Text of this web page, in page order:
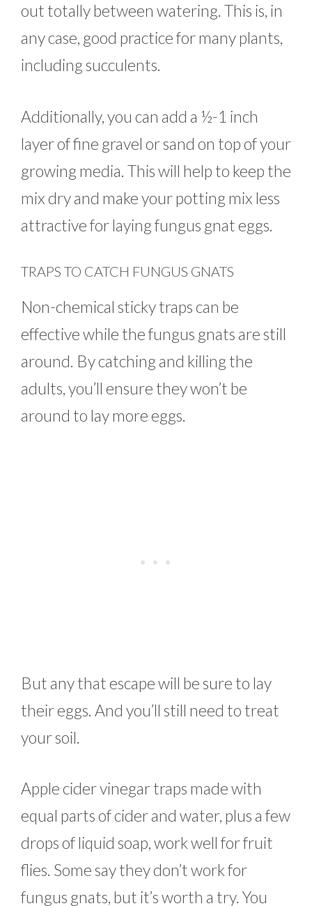
out totally between watering. This is, in
any case, good practice for many plants,
including succulents.
Additionally, you can add a ½-1 inch
layer of fine gravel or sand on top of your
growing media. This will help to keep the
mix dry and make your potting mix less
attractive for laying fungus gnat eggs.
TRAPS TO CATCH FUNGUS GNATS
Non-chemical sticky traps can be
effective while the fungus gnats are still
around. By catching and killing the
adults, you’ll ensure they won’t be
around to lay more eggs.
But any that escape will be sure to lay
their eggs. And you’ll still need to treat
your soil.
Apple cider vinegar traps made with
equal parts of cider and water, plus a few
drops of liquid soap, work well for fruit
flies. Some say they don’t work for
fungus gnats, but it’s worth a try. You